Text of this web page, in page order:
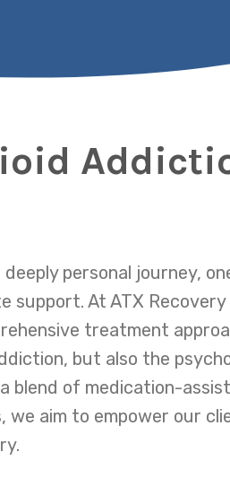
personal journey,
At ATX Recovery
treatment
but also the
blend of medication-
we aim to empower our